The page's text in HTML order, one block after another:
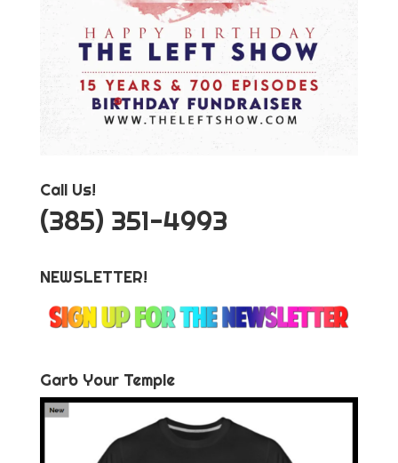
Call Us!
‪(385) 351-4993
NEWSLETTER!
Garb Your Temple